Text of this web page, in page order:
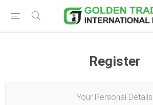
Register
Your Personal Details